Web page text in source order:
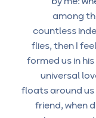
among
countless
flies, then I
formed us in
universal
floats around us
friend, when